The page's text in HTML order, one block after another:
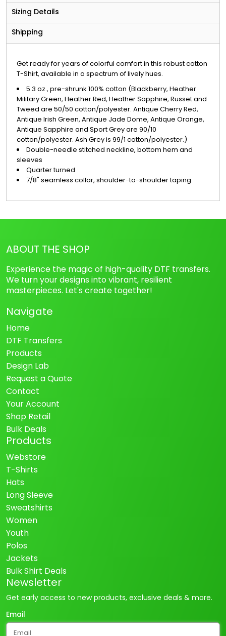
Sizing Details
Shipping
Get ready for years of colorful comfort in this robust cotton
T-Shirt, available in a spectrum of lively hues.
5.3 oz., pre-shrunk 100% cotton (Blackberry, Heather
Military Green, Heather Red, Heather Sapphire, Russet and
Tweed are 50/50 cotton/polyester. Antique Cherry Red,
Antique Irish Green, Antique Jade Dome, Antique Orange,
Antique Sapphire and Sport Grey are 90/10
cotton/polyester. Ash Grey is 99/1 cotton/polyester.)
Double-needle stitched neckline, bottom hem and
sleeves
Quarter turned
7/8" seamless collar, shoulder-to-shoulder taping
ABOUT THE SHOP
Experience the magic of high-quality DTF transfers.
We turn your designs into vibrant, resilient
masterpieces. Let's create together!
Navigate
Home
DTF Transfers
Products
Design Lab
Request a Quote
Contact
Your Account
Shop Retail
Bulk Deals
Products
Webstore
T-Shirts
Hats
Long Sleeve
Sweatshirts
Women
Youth
Polos
Jackets
Bulk Shirt Deals
Newsletter
Get early access to new products, exclusive deals & more.
Email